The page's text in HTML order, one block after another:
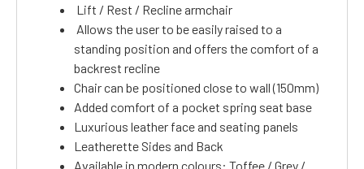
Lift / Rest / Recline armchair
Allows the user to be easily raised to a
standing position and offers the comfort of a
backrest recline
Chair can be positioned close to wall (150mm)
Added comfort of a pocket spring seat base
Luxurious leather face and seating panels
Leatherette Sides and Back
Available in modern colours: Toffee / Grey /